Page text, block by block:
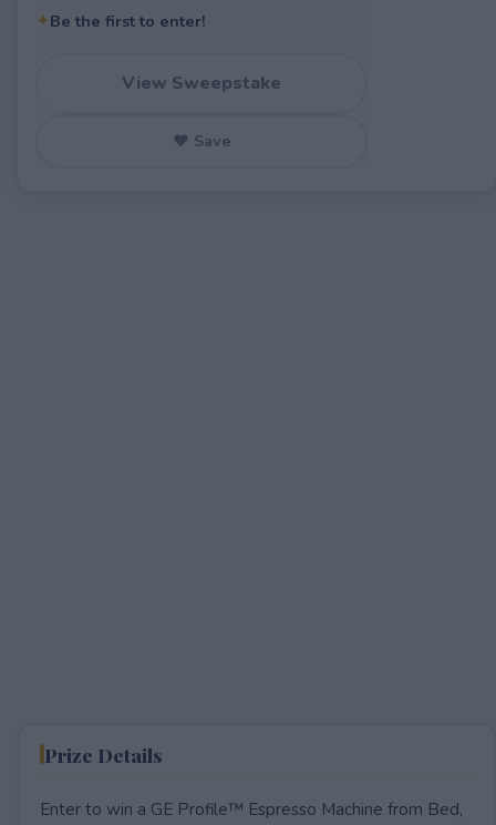
✦Be the first to enter!
View Sweepstake
♥ Save
Prize Details
Enter to win a GE Profile™ Espresso Machine from Bed,